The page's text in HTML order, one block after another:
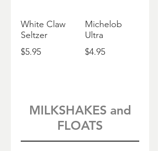
White Claw
Seltzer
$5.95
Michelob
Ultra
$4.95
MILKSHAKES and
FLOATS